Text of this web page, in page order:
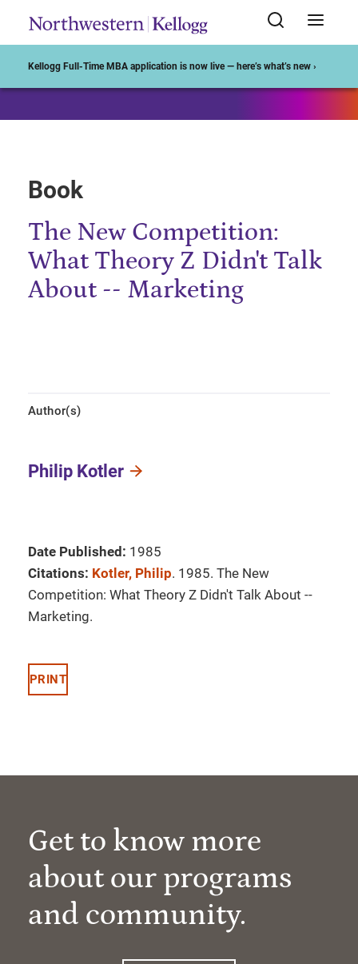
Kellogg Full-Time MBA application is now live — here’s what’s new ›
Book
The New Competition:
What Theory Z Didn't Talk
About -- Marketing
Author(s)
Philip Kotler
Date Published: 1985
Citations: Kotler, Philip. 1985. The New
Competition: What Theory Z Didn't Talk About --
Marketing.
PRINT
Get to know more
about our programs
and community.